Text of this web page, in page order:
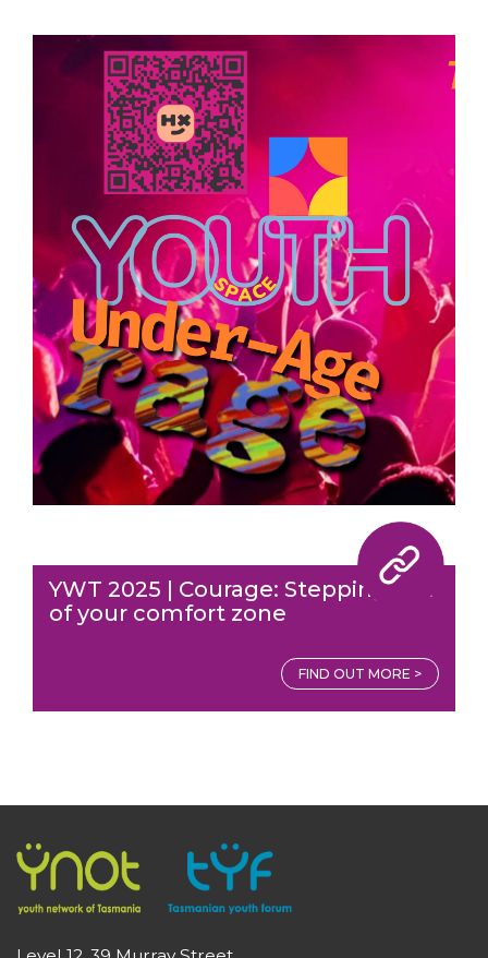
Image
YWT 2025 | Courage: Stepping out
of your comfort zone
FIND OUT MORE >